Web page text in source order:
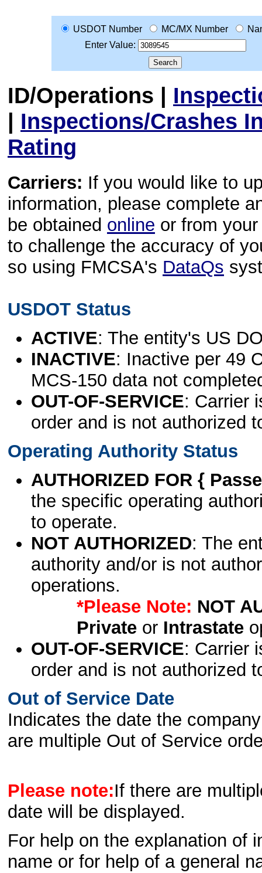
USDOT Number MC/MX Number
Enter Value:
ID/Operations |
| Inspections/Crashes
Rating
Carriers: If you would like to
information, please complete
be obtained online or from
to challenge the accuracy of
so using FMCSA's DataQs
USDOT Status
ACTIVE: The entity's US
INACTIVE: Inactive per 49
MCS-150 data not
OUT-OF-SERVICE: Carrier
order and is not authorized
Operating Authority Status
AUTHORIZED FOR {
the specific operating
to operate.
NOT AUTHORIZED: The
authority and/or is not
operations.
*Please Note: NOT
Privateor Intrastate
OUT-OF-SERVICE: Carrier
order and is not authorized
Out of Service Date
Indicates the date the
are multiple Out of Service
Please note:If there are
date will be displayed.
For help on the explanation of
name or for help of a general